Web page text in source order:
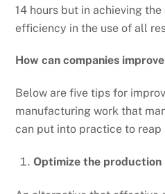
14 hours but in achieving
efficiency in the use of all
How can companies
Below are five tips for
manufacturing work that
can put into practice to
Optimize the production